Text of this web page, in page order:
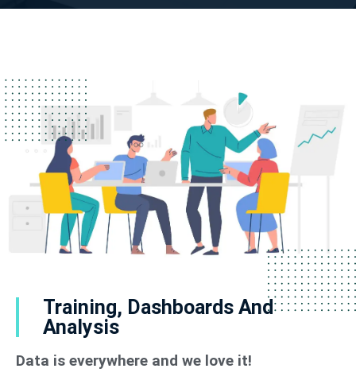
Training, Dashboards And
Analysis
Data is everywhere and we love it!